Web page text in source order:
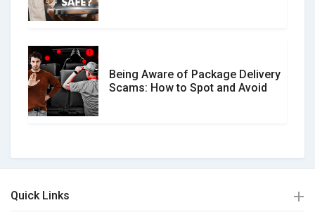
Being Aware of Package Delivery
Scams: How to Spot and Avoid
Quick Links